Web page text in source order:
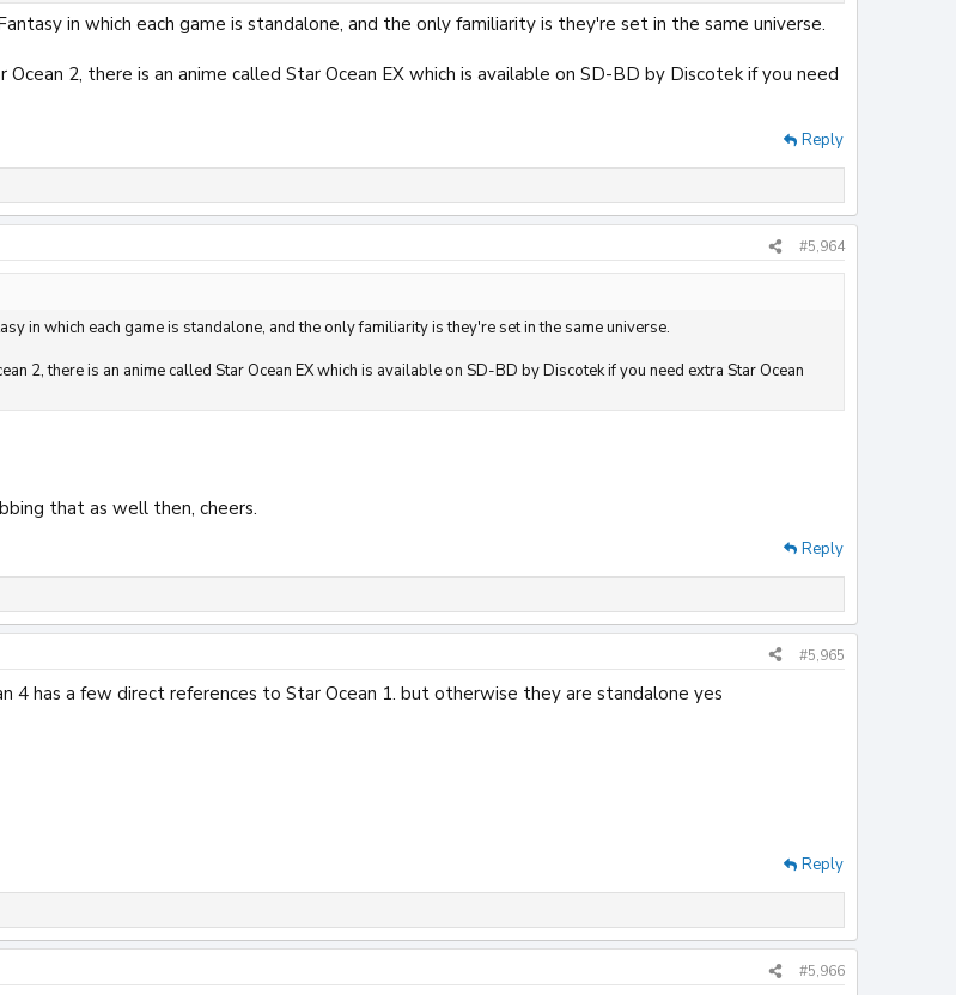
in which each game is standalone, and the only familiarity is they're set in the same universe.
Ocean 2, there is an anime called Star Ocean EX which is available on SD-BD by Discotek if you need
Reply
#5,964
in which each game is standalone, and the only familiarity is they're set in the same universe.
2, there is an anime called Star Ocean EX which is available on SD-BD by Discotek if you need extra Star Ocean
that as well then, cheers.
Reply
#5,965
4 has a few direct references to Star Ocean 1. but otherwise they are standalone yes
Reply
#5,966